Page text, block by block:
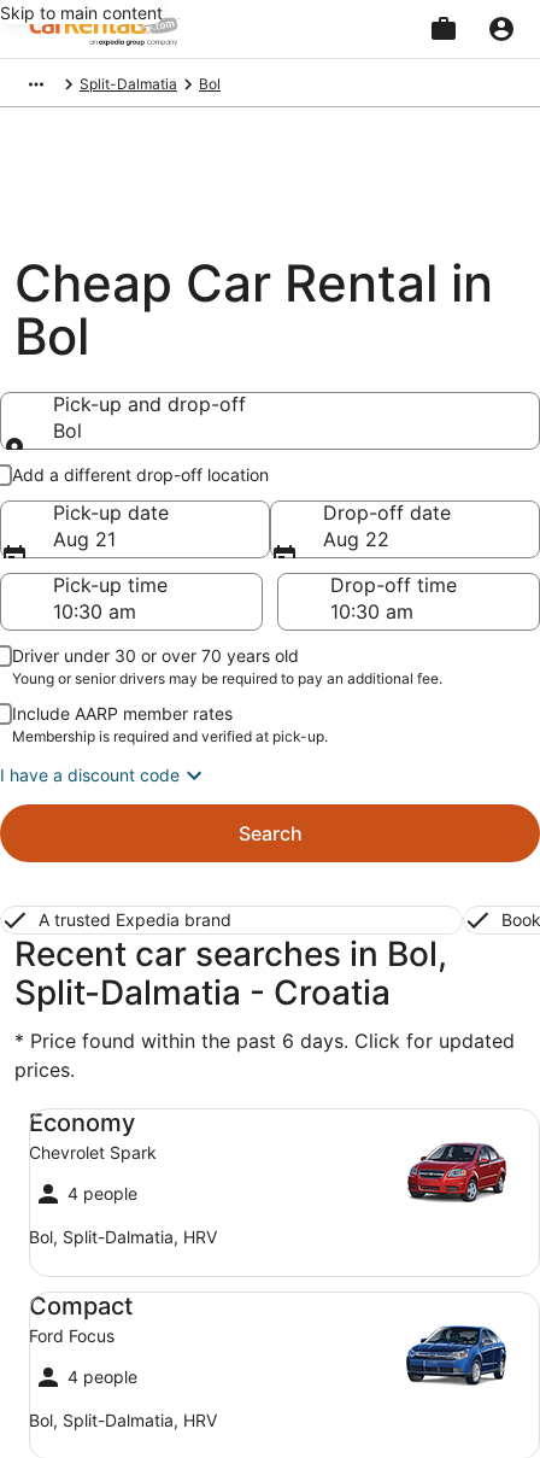
Skip to main content
Split-Dalmatia Bol
Cheap Car Rental in
Bol
Pick-up and drop-off
Bol
Pick-up and drop-off
Add a different drop-off location
Pick-up date
Aug 21
Drop-off date
Aug 22
Pick-up time
Drop-off time
Driver under 30 or over 70 years old
Young or senior drivers may be required to pay an additional fee.
Include AARP member rates
Membership is required and verified at pick-up.
I have a discount code
Search
A trusted Expedia brand
Recent car searches in Bol,
Split-Dalmatia - Croatia
* Price found within the past 6 days. Click for updated
prices.
Economy
Chevrolet Spark
4 people
Bol, Split-Dalmatia, HRV
Economy Chevrolet Spark
Compact
Ford Focus
4 people
Bol, Split-Dalmatia, HRV
Compact Ford Focus